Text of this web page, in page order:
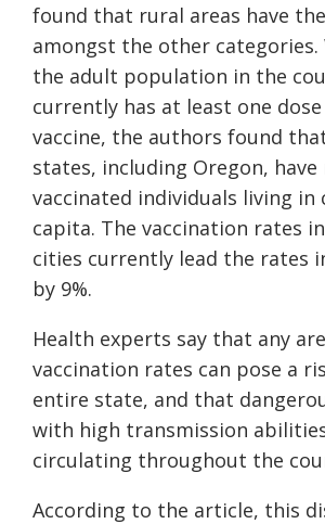
found that rural areas have
amongst the other categories.
the adult population in the
currently has at least one
vaccine, the authors found
states, including Oregon, have
vaccinated individuals living in
capita. The vaccination rates
cities currently lead the rates
by 9%.
Health experts say that any
vaccination rates can pose a
entire state, and that
with high transmission
circulating throughout the
According to the article, this